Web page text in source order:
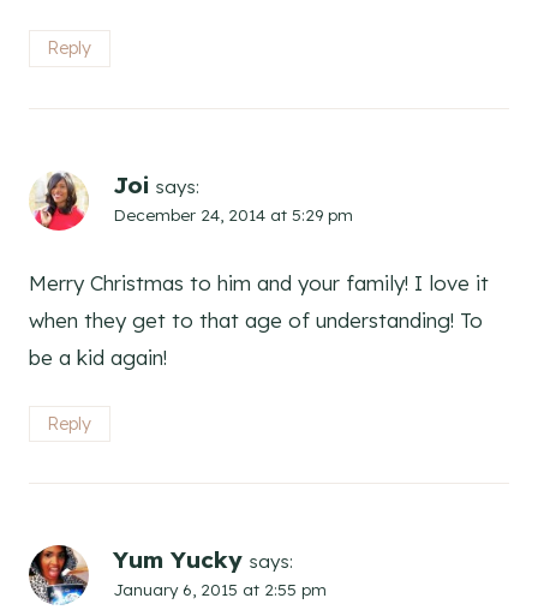
Reply
Joi says:
December 24, 2014 at 5:29 pm
Merry Christmas to him and your family! I love it
when they get to that age of understanding! To
be a kid again!
Reply
Yum Yucky says:
January 6, 2015 at 2:55 pm